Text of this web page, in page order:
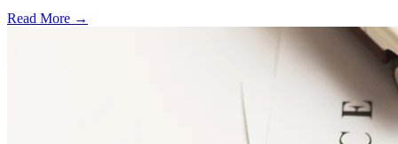
Read More →